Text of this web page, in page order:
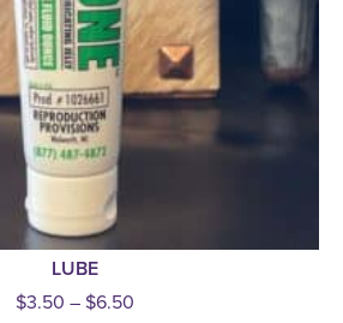
LUBE
$3.50 – $6.50